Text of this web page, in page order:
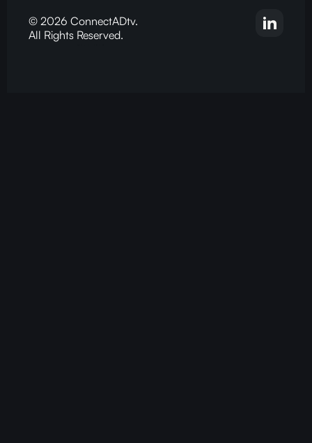
© 2026 ConnectADtv.
All Rights Reserved.